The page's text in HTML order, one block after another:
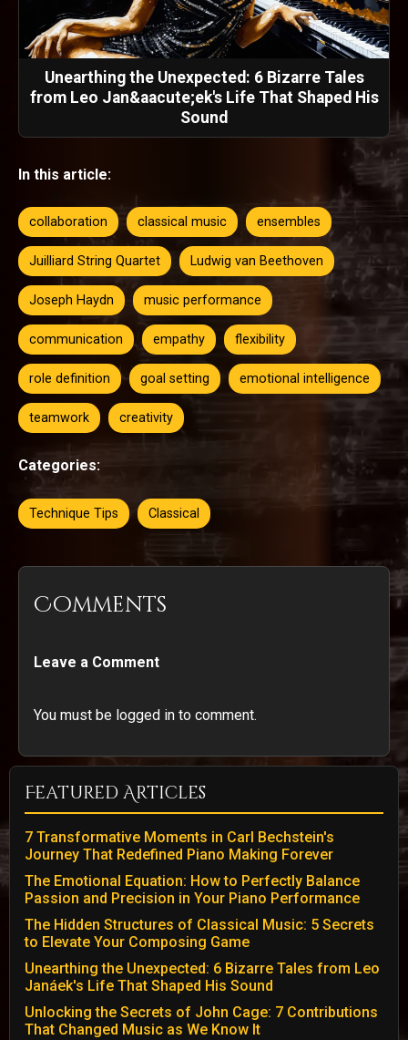
Unearthing the Unexpected: 6 Bizarre Tales
from Leo Jan&aacute;ek's Life That Shaped His
Sound
In this article:
collaboration classical music ensembles
Juilliard String Quartet Ludwig van Beethoven
Joseph Haydn music performance
communication empathy flexibility
role definition goal setting emotional intelligence
teamwork creativity
Categories:
Technique Tips Classical
Comments
Leave a Comment
You must be logged in to comment.
Featured Articles
7 Transformative Moments in Carl Bechstein's
Journey That Redefined Piano Making Forever
The Emotional Equation: How to Perfectly Balance
Passion and Precision in Your Piano Performance
The Hidden Structures of Classical Music: 5 Secrets
to Elevate Your Composing Game
Unearthing the Unexpected: 6 Bizarre Tales from Leo
Janáek's Life That Shaped His Sound
Unlocking the Secrets of John Cage: 7 Contributions
That Changed Music as We Know It